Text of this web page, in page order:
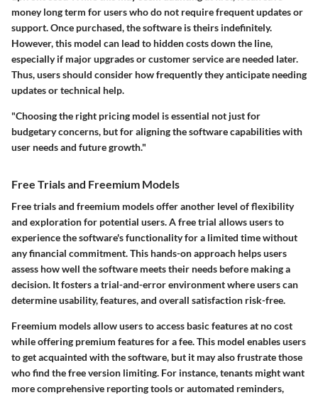
money long term for users who do not require frequent updates or
support. Once purchased, the software is theirs indefinitely.
However, this model can lead to hidden costs down the line,
especially if major upgrades or customer service are needed later.
Thus, users should consider how frequently they anticipate needing
updates or technical help.
"Choosing the right pricing model is essential not just for
budgetary concerns, but for aligning the software capabilities with
user needs and future growth."
Free Trials and Freemium Models
Free trials and freemium models offer another level of flexibility
and exploration for potential users. A free trial allows users to
experience the software's functionality for a limited time without
any financial commitment. This hands-on approach helps users
assess how well the software meets their needs before making a
decision. It fosters a trial-and-error environment where users can
determine usability, features, and overall satisfaction risk-free.
Freemium models allow users to access basic features at no cost
while offering premium features for a fee. This model enables users
to get acquainted with the software, but it may also frustrate those
who find the free version limiting. For instance, tenants might want
more comprehensive reporting tools or automated reminders,